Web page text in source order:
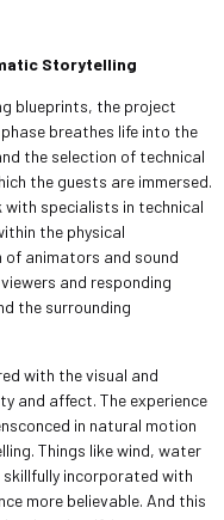
Storytelling
blueprints, the project
breathes life into the
the selection of technical
the guests are immersed.
specialists in technical
the physical
animators and sound
and responding
the surrounding
with the visual and
and affect. The experience
in natural motion
Things like wind, water
incorporated with
more believable. And this